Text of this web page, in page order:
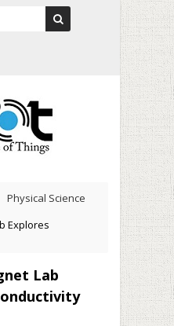
Physical Science
Explores
Lab